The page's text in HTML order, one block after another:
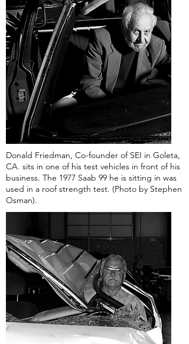
Donald Friedman, Co-founder of SEI in Goleta,
CA. sits in one of his test vehicles in front of his
business. The 1977 Saab 99 he is sitting in was
used in a roof strength test. (Photo by Stephen
Osman).